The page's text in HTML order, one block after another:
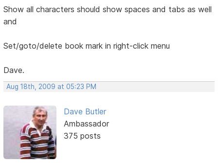
Show all characters should show spaces and tabs as well
and
Set/goto/delete book mark in right-click menu
Dave.
Aug 18th, 2009 at 05:23 PM
Dave Butler
Ambassador
375 posts